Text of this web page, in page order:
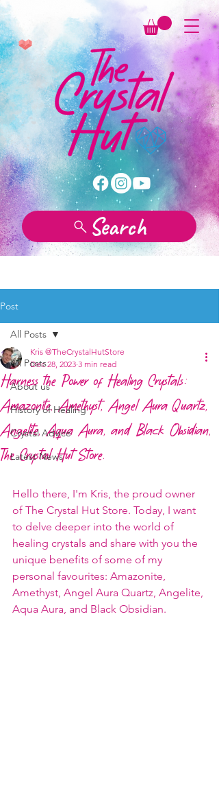
Search
Post
All Posts
About us
History of Healing
Crystal Advice
Latest News
All Posts
Harness the Power of Healing Crystals:
Amazonite, Amethyst, Angel Aura Quartz,
Angelite, Aqua Aura, and Black Obsidian,
The Crystal Hut Store.
Kris @TheCrystalHutStore
Dec 28, 2023 3 min read
Hello there, I'm Kris, the proud owner
of The Crystal Hut Store. Today, I want
to delve deeper into the world of
healing crystals and share with you the
unique benefits of some of my
personal favourites: Amazonite,
Amethyst, Angel Aura Quartz, Angelite,
Aqua Aura, and Black Obsidian.